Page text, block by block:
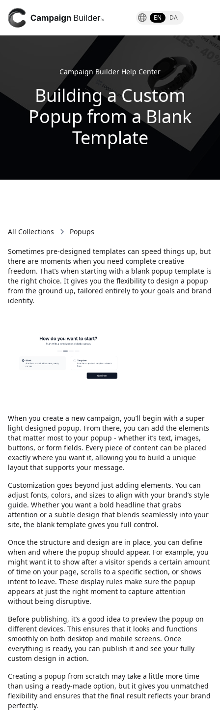
EN DA
Campaign Builder Help Center
Building a Custom
Popup from a Blank
Template
All Collections Popups
Sometimes pre-designed templates can speed things up, but
there are moments when you need complete creative
freedom. That’s when starting with a blank popup template is
the right choice. It gives you the flexibility to design a popup
from the ground up, tailored entirely to your goals and brand
identity.
When you create a new campaign, you’ll begin with a super
light designed popup. From there, you can add the elements
that matter most to your popup - whether it’s text, images,
buttons, or form fields. Every piece of content can be placed
exactly where you want it, allowing you to build a unique
layout that supports your message.
Customization goes beyond just adding elements. You can
adjust fonts, colors, and sizes to align with your brand’s style
guide. Whether you want a bold headline that grabs
attention or a subtle design that blends seamlessly into your
site, the blank template gives you full control.
Once the structure and design are in place, you can define
when and where the popup should appear. For example, you
might want it to show after a visitor spends a certain amount
of time on your page, scrolls to a specific section, or shows
intent to leave. These display rules make sure the popup
appears at just the right moment to capture attention
without being disruptive.
Before publishing, it’s a good idea to preview the popup on
different devices. This ensures that it looks and functions
smoothly on both desktop and mobile screens. Once
everything is ready, you can publish it and see your fully
custom design in action.
Creating a popup from scratch may take a little more time
than using a ready-made option, but it gives you unmatched
flexibility and ensures that the final result reflects your brand
perfectly.